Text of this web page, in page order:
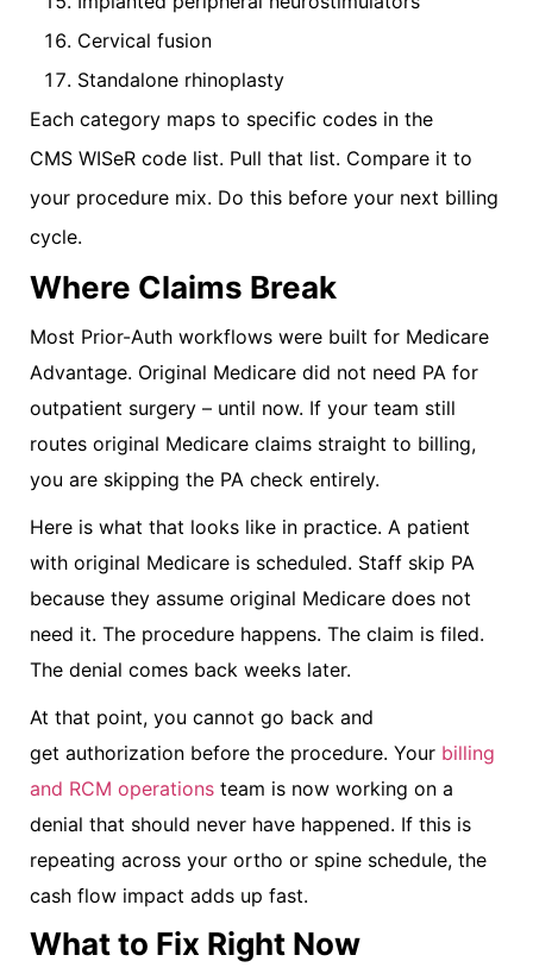
Cervical fusion
Standalone rhinoplasty
Each category maps to specific codes in the
CMS WISeR code list. Pull that list. Compare it to
your procedure mix. Do this before your next billing
cycle.
Where Claims Break
Most Prior-Auth workflows were built for Medicare
Advantage. Original Medicare did not need PA for
outpatient surgery – until now. If your team still
routes original Medicare claims straight to billing,
you are skipping the PA check entirely.
Here is what that looks like in practice. A patient
with original Medicare is scheduled. Staff skip PA
because they assume original Medicare does not
need it. The procedure happens. The claim is filed.
The denial comes back weeks later.
At that point, you cannot go back and
get authorization before the procedure. Your billing
and RCM operations team is now working on a
denial that should never have happened. If this is
repeating across your ortho or spine schedule, the
cash flow impact adds up fast.
What to Fix Right Now